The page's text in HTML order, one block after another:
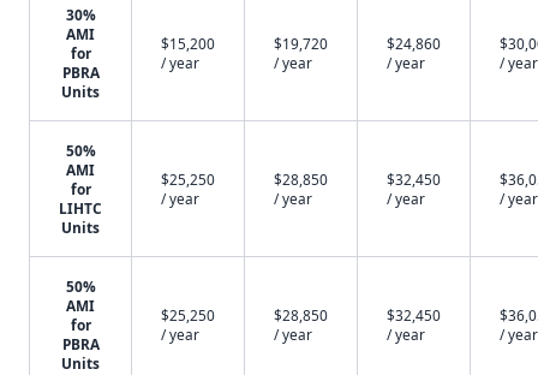
30%
AMI
for
PBRA
Units
$15,200
/ year
$19,720
/ year
$24,860
/ year
/ year
50%
AMI
for
LIHTC
Units
$25,250
/ year
$28,850
/ year
$32,450
/ year
/ year
50%
AMI
for
PBRA
Units
$25,250
/ year
$28,850
/ year
$32,450
/ year
/ year